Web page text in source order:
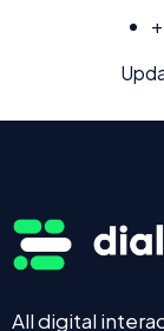
All digital